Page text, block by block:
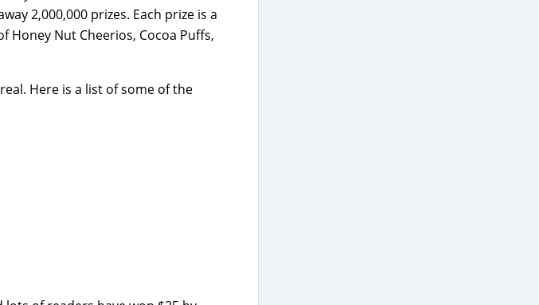
2,000,000 prizes. Each prize is a
Honey Nut Cheerios, Cocoa Puffs,
Here is a list of some of the